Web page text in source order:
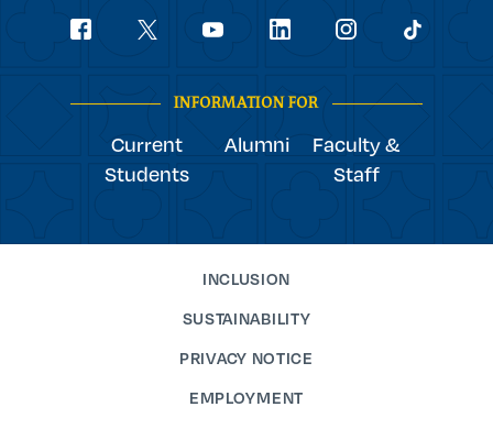
Social
INFORMATION FOR
Current
Students
Alumni
Faculty &
Staff
INCLUSION
SUSTAINABILITY
PRIVACY NOTICE
EMPLOYMENT